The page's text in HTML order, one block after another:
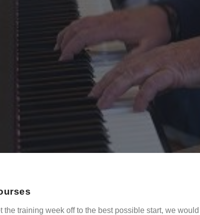
the training week off to the best possible start, we